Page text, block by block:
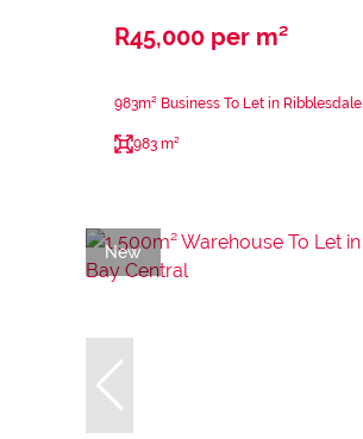
R45,000 per m²
983m² Business To Let in Ribblesdale
983 m²
New